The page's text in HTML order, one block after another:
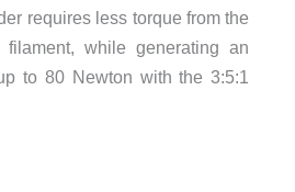
requires less torque from the
while generating an
to 80 Newton with the 3:5:1